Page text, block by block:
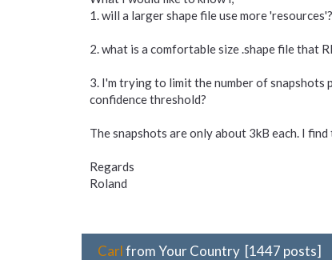
1. will a larger shape file use more
2. what is a comfortable size .shape file that
3. I'm trying to limit the number of snapshots
confidence threshold?
The snapshots are only about 3kB each. I
Regards
Roland
Carlfrom Your Country [1447 posts]